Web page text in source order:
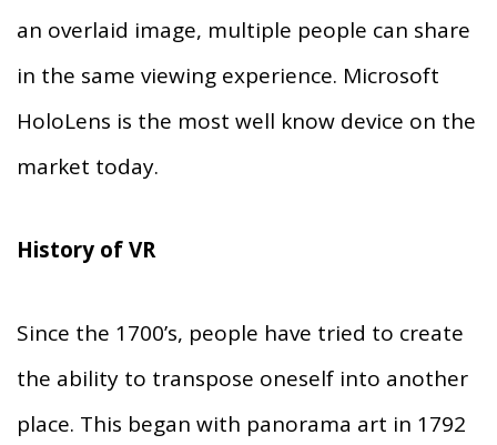
an overlaid image, multiple people can share
in the same viewing experience. Microsoft
HoloLens is the most well know device on the
market today.
History of VR
Since the 1700’s, people have tried to create
the ability to transpose oneself into another
place. This began with panorama art in 1792